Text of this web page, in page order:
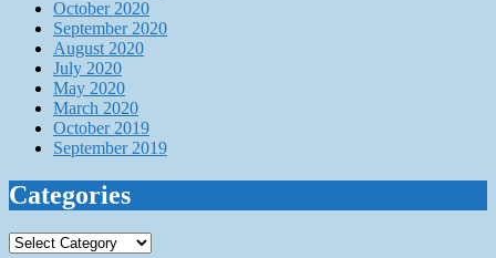
October 2020
September 2020
August 2020
July 2020
May 2020
March 2020
October 2019
September 2019
Categories
Categories